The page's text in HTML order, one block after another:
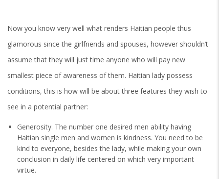
Now you know very well what renders Haitian people thus
glamorous since the girlfriends and spouses, however shouldn’t
assume that they will just time anyone who will pay new
smallest piece of awareness of them. Haitian lady possess
conditions, this is how will be about three features they wish to
see in a potential partner:
Generosity. The number one desired men ability having
Haitian single men and women is kindness. You need to be
kind to everyone, besides the lady, while making your own
conclusion in daily life centered on which very important
virtue.